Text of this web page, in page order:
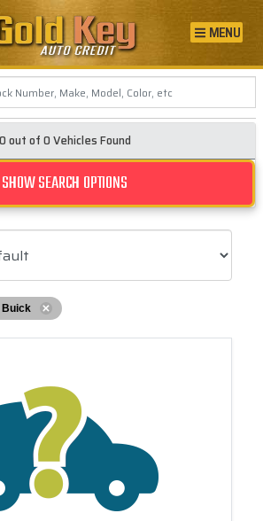
MENU
0 out of0Vehicles Found
SHOW SEARCH OPTIONS
Buick